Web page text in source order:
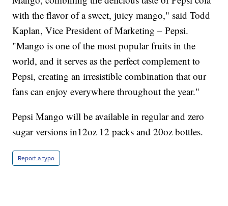
with the flavor of a sweet, juicy mango," said Todd
Kaplan, Vice President of Marketing – Pepsi.
"Mango is one of the most popular fruits in the
world, and it serves as the perfect complement to
Pepsi, creating an irresistible combination that our
fans can enjoy everywhere throughout the year."
Pepsi Mango will be available in regular and zero
sugar versions in12oz 12 packs and 20oz bottles.
Report a typo